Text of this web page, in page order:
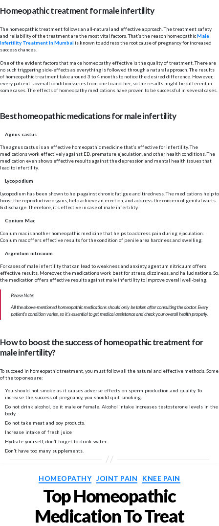
Homeopathic treatment for male infertility
The homeopathic treatment follows an all-natural and effective approach. The treatment safety
and reliability of the treatment are the most vital factors. That’s the reason homeopathicMale
Infertility Treatment In Mumbai is known to address the root cause of pregnancy for increased
success chances.
One of the evident factors that make homeopathy effective is the quality of treatment. There are
no such triggering side-effects as everything is followed through a natural approach. The results
of homeopathic treatment take around 3 to 4 months to notice the desired difference. However,
every patient’s overall condition varies from one to another, so the results might be different in
some cases. The effects of homeopathy medications have proven to be successful in several cases.
Best homeopathic medications for male infertility
Agnus castus
The agnus castus is an effective homeopathic medicine that’s effective for infertility. The
medications work effectively against ED, premature ejaculation, and other health conditions. The
medication even shows effective results against the depression and mental health issues that
lead to infertility.
Lycopodium
Lycopodium has been shown to help against chronic fatigue and tiredness. The medications help to
boost the reproductive organs, help achieve an erection, and address the concern of genital warts
& discharge. Therefore, it’s effective in case of male infertility.
Conium Mac
Conium mac is another homeopathic medicine that helps to address pain during ejaculation.
Conium mac offers effective results for the condition of penile area hardness and swelling.
Argentum nitricuum
For cases of male infertility that can lead to weakness and anxiety, agentum nitricuum offers
effective results. Moreover, the medications work best for stress, dizziness, and hallucinations. So,
the medication offers effective results against male infertility to improve overall well-being.
Please Note:
All the above-mentioned homeopathic medications should only be taken after consulting the doctor. Every
patient’s condition varies, so it’s essential to get medical assistance and check your overall health properly.
How to boost the success of homeopathic treatment for
male infertility?
To succeed in homeopathic treatment, you must follow all the natural and effective methods. Some
of the top ones are:
You should not smoke as it causes adverse effects on sperm production and quality. To
increase the success of pregnancy, you should quit smoking.
Do not drink alcohol, be it male or female. Alcohol intake increases testosterone levels in the
body.
Do not take meat and soy products.
Increase intake of fresh juice
Hydrate yourself, don’t forget to drink water
Don’t have too many supplements.
Categories
HOMEOPATHY JOINT PAIN KNEE PAIN
Top Homeopathic
Medication To Treat